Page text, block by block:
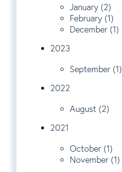
January (2)
February (1)
December (1)
2023
September (1)
2022
August (2)
2021
October (1)
November (1)